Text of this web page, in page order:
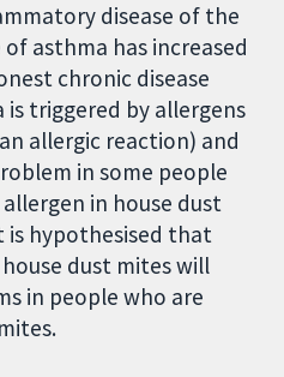
disease of the
asthma has increased
chronic disease
triggered by allergens
allergic reaction) and
in some people
in house dust
is hypothesised that
dust mites will
in people who are